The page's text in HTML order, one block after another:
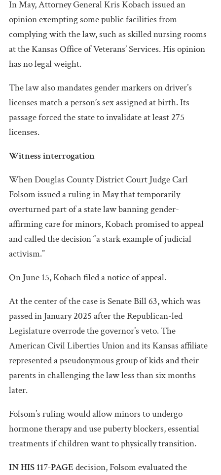
In May, Attorney General Kris Kobach issued an
opinion exempting some public facilities from
complying with the law, such as skilled nursing rooms
at the Kansas Office of Veterans’ Services. His opinion
has no legal weight.
The law also mandates gender markers on driver’s
licenses match a person’s sex assigned at birth. Its
passage forced the state to invalidate at least 275
licenses.
Witness interrogation
When Douglas County District Court Judge Carl
Folsom issued a ruling in May that temporarily
overturned part of a state law banning gender-
affirming care for minors, Kobach promised to appeal
and called the decision “a stark example of judicial
activism.”
On June 15, Kobach filed a notice of appeal.
At the center of the case is Senate Bill 63, which was
passed in January 2025 after the Republican-led
Legislature overrode the governor’s veto. The
American Civil Liberties Union and its Kansas affiliate
represented a pseudonymous group of kids and their
parents in challenging the law less than six months
later.
Folsom’s ruling would allow minors to undergo
hormone therapy and use puberty blockers, essential
treatments if children want to physically transition.
IN HIS 117-PAGEdecision, Folsom evaluated the